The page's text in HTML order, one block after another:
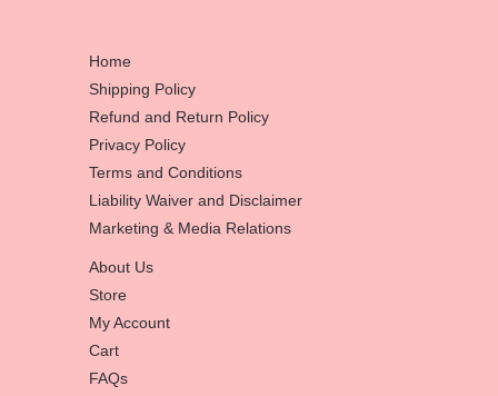
Home
Shipping Policy
Refund and Return Policy
Privacy Policy
Terms and Conditions
Liability Waiver and Disclaimer
Marketing & Media Relations
About Us
Store
My Account
Cart
FAQs